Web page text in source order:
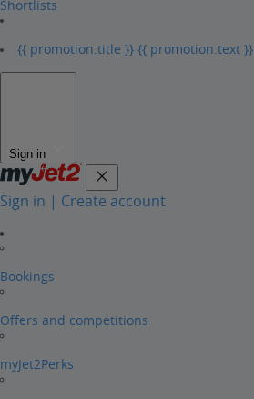
Shortlists
{{ promotion.title }} {{ promotion.text }}
Sign in
Sign in | Create account
Bookings
Offers and competitions
myJet2Perks